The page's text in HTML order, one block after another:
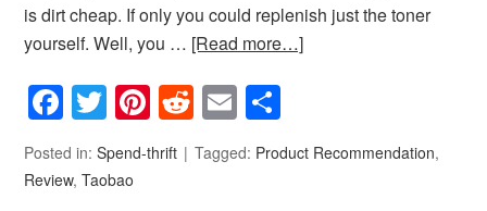
is dirt cheap. If only you could replenish just the toner
yourself. Well, you … [Read more…]
Facebook
Twitter
Pinterest
Reddit
Email
Posted in:Spend-thrift Tagged: Product Recommendation,
Review,Taobao